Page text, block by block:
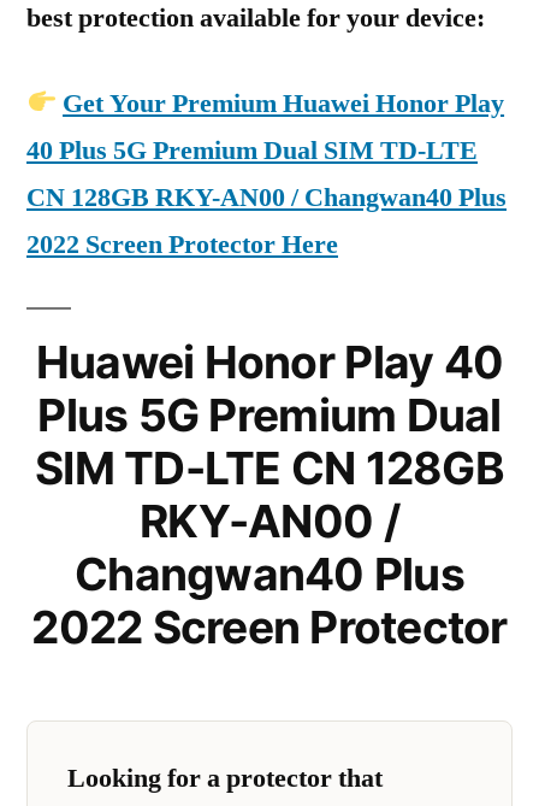
best protection available for your device:
Get Your Premium Huawei Honor Play
40 Plus 5G Premium Dual SIM TD-LTE
CN 128GB RKY-AN00 / Changwan40 Plus
2022 Screen Protector Here
Huawei Honor Play 40
Plus 5G Premium Dual
SIM TD-LTE CN 128GB
RKY-AN00 /
Changwan40 Plus
2022 Screen Protector
Looking for a protector that